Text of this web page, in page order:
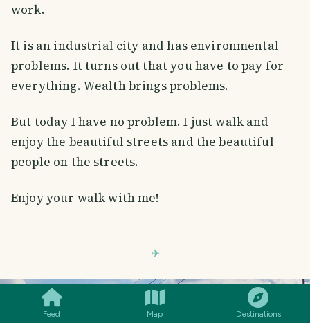
Feed Map Destinations
work.
It is an industrial city and has environmental
problems. It turns out that you have to pay for
everything. Wealth brings problems.
But today I have no problem. I just walk and
enjoy the beautiful streets and the beautiful
people on the streets.
Enjoy your walk with me!